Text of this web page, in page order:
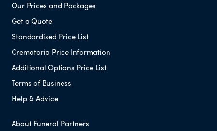
Our Prices and Packages
Get a Quote
Standardised Price List
Crematoria Price Information
Additional Options Price List
Terms of Business
Help & Advice
About Funeral Partners